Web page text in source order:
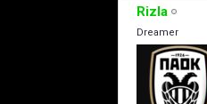
Rizla
Dreamer